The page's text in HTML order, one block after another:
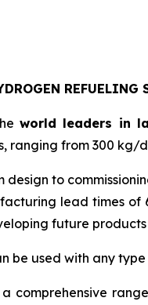
REFUELING
world leaders in
ranging from 300 kg/
design to
lead times of
future
be used with any
comprehensive